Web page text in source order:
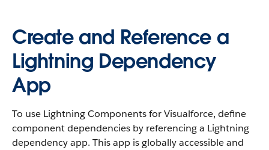
Create and Reference a
Lightning Dependency
App
To use Lightning Components for Visualforce, define
component dependencies by referencing a Lightning
dependency app. This app is globally accessible and